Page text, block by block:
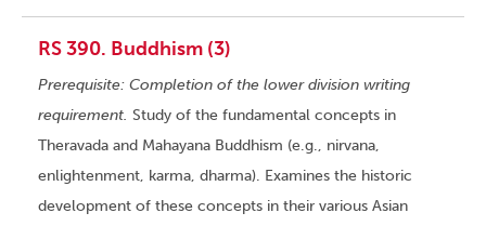
RS 390. Buddhism (3)
Prerequisite: Completion of the lower division writing
requirement. Study of the fundamental concepts in
Theravada and Mahayana Buddhism (e.g., nirvana,
enlightenment, karma, dharma). Examines the historic
development of these concepts in their various Asian